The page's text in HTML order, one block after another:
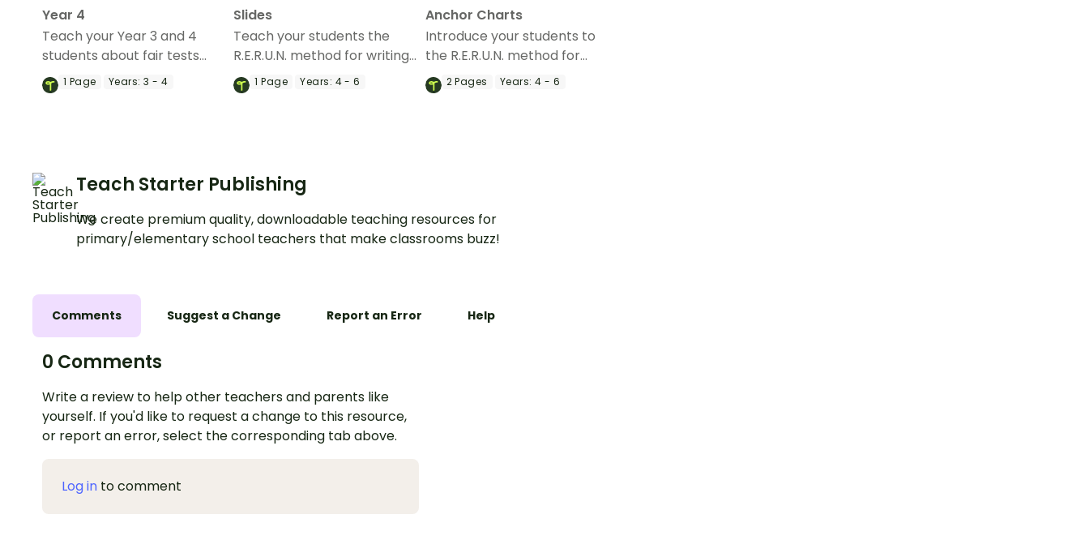
Year 4
Teach your Year 3 and 4
students about fair tests
with an engaging 'What is a
Fair Test? Teaching Slide
1 Page Years: 3 - 4
Slides
Teach your students the
R.E.R.U.N. method for writing
a scientific conclusion with
an interactive teaching slide
1Page Years: 4 - 6
Anchor Charts
Introduce your students to
the R.E.R.U.N. method for
writing a scientific conclusion
with a printable poster and
2Pages Years: 4 - 6
Teach Starter Publishing
We create premium quality, downloadable teaching resources for
primary/elementary school teachers that make classrooms buzz!
Comments Suggest a Change Report an Error Help
0 Comments
Write a review to help other teachers and parents like
yourself. If you'd like to request a change to this resource,
or report an error, select the corresponding tab above.
Log in to comment